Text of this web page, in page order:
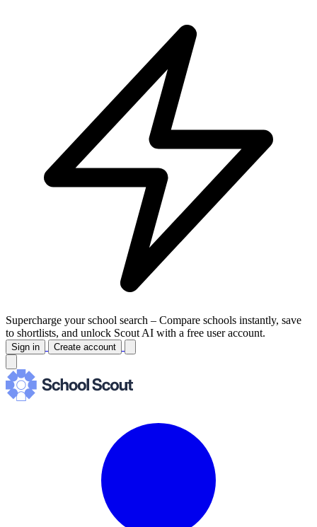
Supercharge your school search – Compare schools instantly, save
to shortlists, and unlock Scout AI with a free user account.
Sign in Create account